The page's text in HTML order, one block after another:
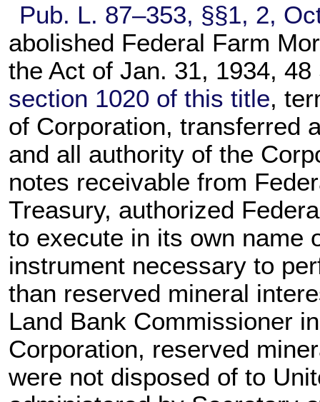
Pub. L. 87–353, §§1, 2,
abolished Federal Farm
the Act of Jan. 31, 1934,48
section 1020 of this title,
of Corporation, transferred
and all authority of the
notes receivable from
Treasury, authorized
to execute in its own name
instrument necessary to
than reserved mineral
Land Bank Commissioner
Corporation, reserved
were not disposed of to